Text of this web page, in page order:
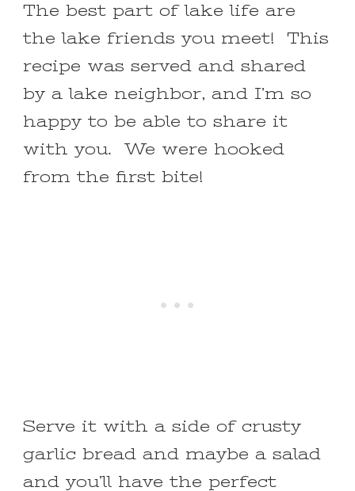
The best part of lake life are
the lake friends you meet! This
recipe was served and shared
by a lake neighbor, and I’m so
happy to be able to share it
with you. We were hooked
from the first bite!
Serve it with a side of crusty
garlic bread and maybe a salad
and you’ll have the perfect